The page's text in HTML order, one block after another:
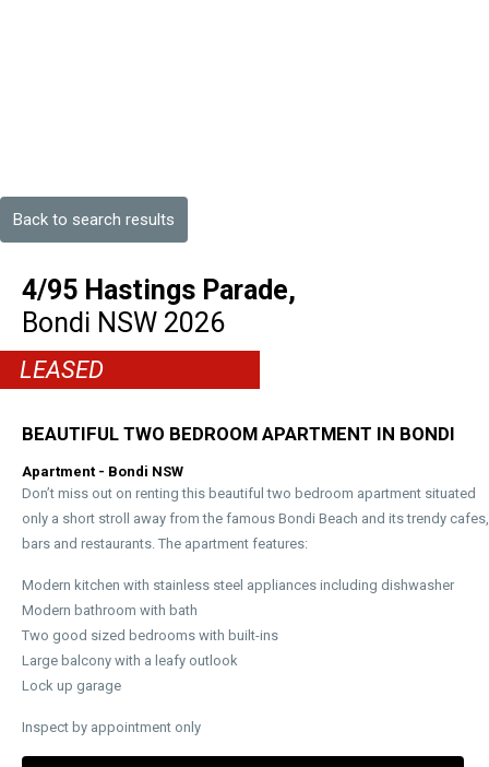
Back to search results
4/95 Hastings Parade,
Bondi NSW 2026
LEASED
BEAUTIFUL TWO BEDROOM APARTMENT IN BONDI
Apartment - Bondi NSW
Don’t miss out on renting this beautiful two bedroom apartment situated
only a short stroll away from the famous Bondi Beach and its trendy cafes,
bars and restaurants. The apartment features:
Modern kitchen with stainless steel appliances including dishwasher
Modern bathroom with bath
Two good sized bedrooms with built-ins
Large balcony with a leafy outlook
Lock up garage
Inspect by appointment only